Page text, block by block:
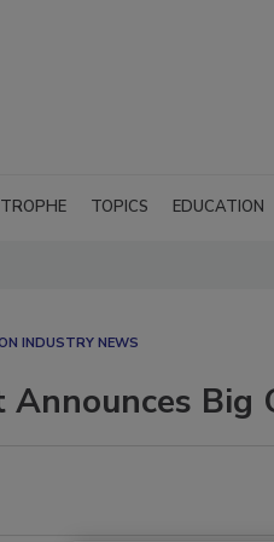
TOPICS EDUCATION
INDUSTRY NEWS
Announces Big